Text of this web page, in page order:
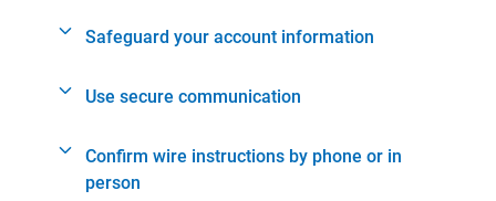
Safeguard your account information
Use secure communication
Confirm wire instructions by phone or in
person